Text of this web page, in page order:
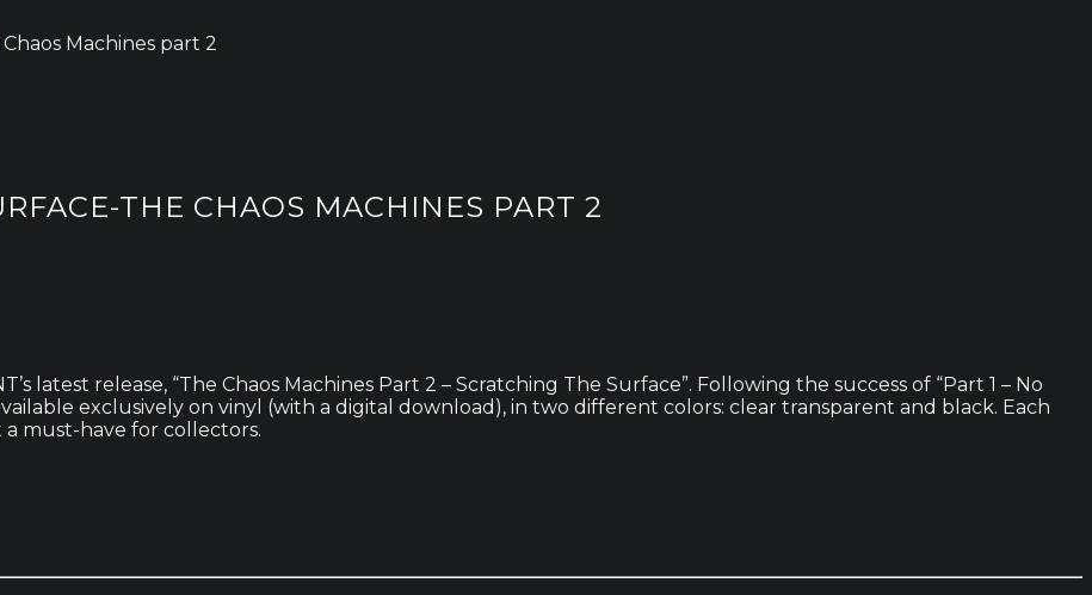
Machines part 2
THE CHAOS MACHINES PART 2
latest release, “The Chaos Machines Part 2 – Scratching The Surface”. Following the success of “Part 1 – No
exclusively on vinyl (with a digital download), in two different colors: clear transparent and black. Each
must-have for collectors.